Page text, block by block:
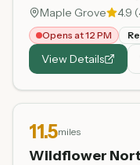
Maple Grove 4.9 (
Opens at 12 PM
View Details
11.5miles
Wildflower